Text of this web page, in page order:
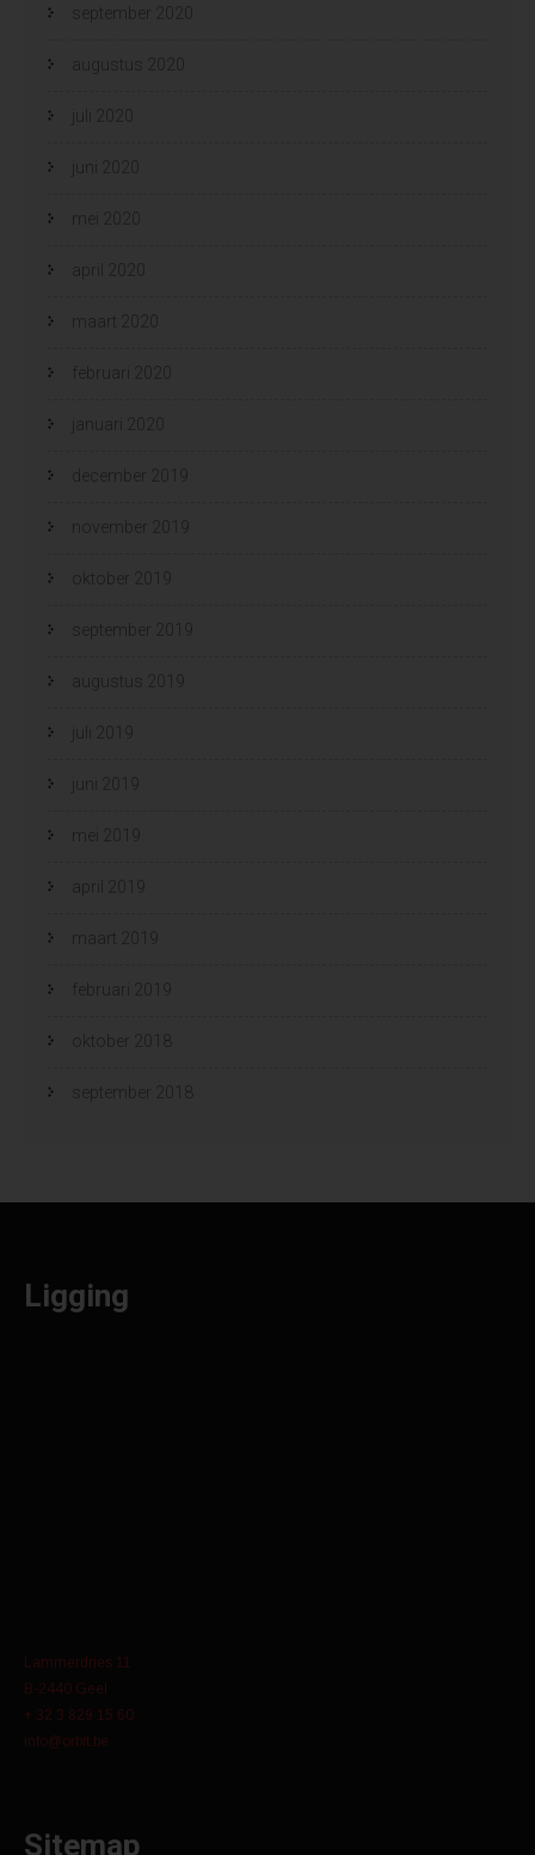
september 2020
augustus 2020
juli 2020
juni 2020
mei 2020
april 2020
maart 2020
februari 2020
januari 2020
december 2019
november 2019
oktober 2019
september 2019
augustus 2019
juli 2019
juni 2019
mei 2019
april 2019
maart 2019
februari 2019
oktober 2018
september 2018
Ligging
Lammerdries 11
B-2440 Geel
+ 32 3 829 15 60
info@orbit.be
Sitemap